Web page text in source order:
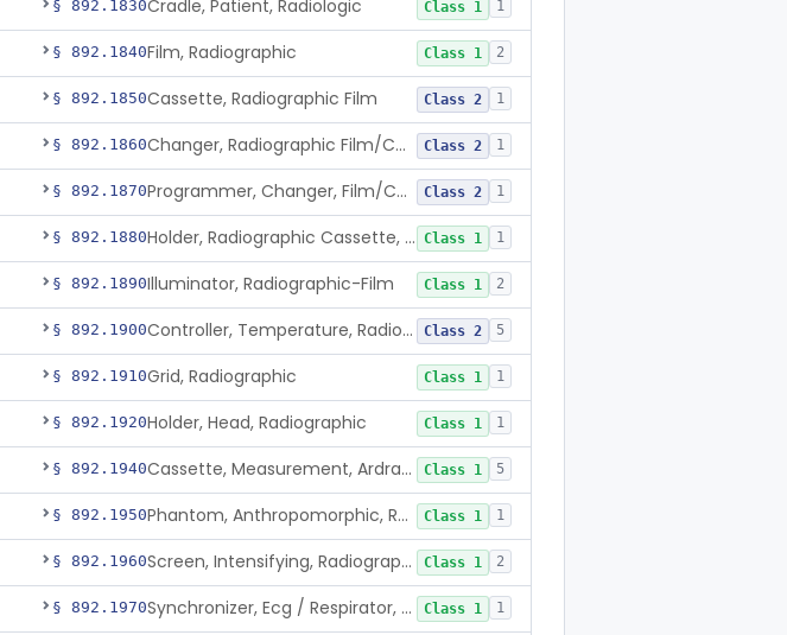
§ 892.1830Cradle, Patient, Radiologic Class 1 1
§ 892.1840Film, Radiographic Class 1 2
§ 892.1850Cassette, Radiographic Film Class 2 1
§ 892.1860 Changer, Radiographic Film/Cassette Class 2 1
§ 892.1870 Programmer, Changer, Film/Cassette, Radiographic Class 2 1
§ 892.1880 Holder, Radiographic Cassette, Wall-Mounted Class 1 1
§ 892.1890Illuminator, Radiographic-Film Class 1 2
§ 892.1900 Controller, Temperature, Radiographic Class 2 5
§ 892.1910Grid, Radiographic Class 1 1
§ 892.1920Holder, Head, Radiographic Class 1 1
§ 892.1940 Cassette, Measurement, Ardran-Crooks Class 1 5
§ 892.1950 Phantom, Anthropomorphic, Radiographic Class 1 1
§ 892.1960 Screen, Intensifying, Radiographic Class 1 2
§ 892.1970 Synchronizer, Ecg / Respirator, Radiographic Class 1 1